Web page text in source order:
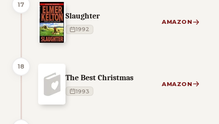
17
Slaughter
1992
AMAZON
18
The Best Christmas
1993
AMAZON